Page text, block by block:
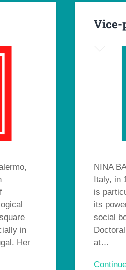
in
Her
Vice-
NINA
Italy, in
is
its
social
at…